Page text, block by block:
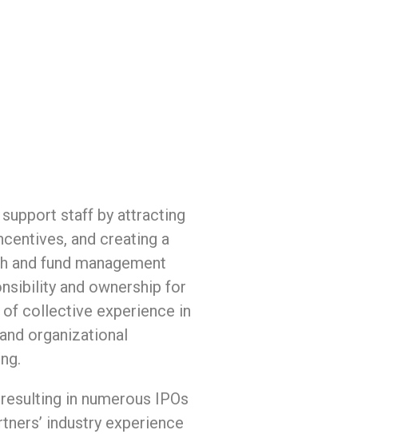
staff by attracting
and creating a
and fund management
and ownership for
of collective experience in
organizational
in numerous IPOs
industry experience